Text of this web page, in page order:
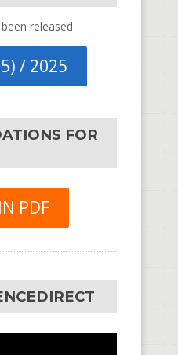
released
/ 2025
FOR
PDF